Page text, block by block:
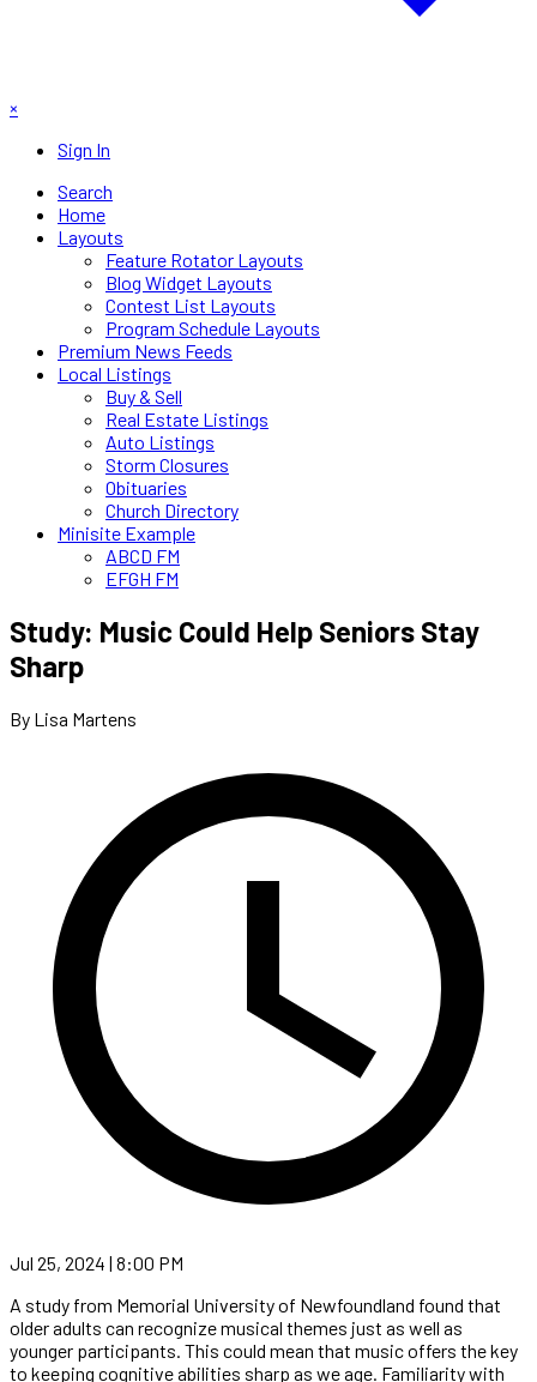
×
Sign In
Search
Home
Layouts
Feature Rotator Layouts
Blog Widget Layouts
Contest List Layouts
Program Schedule Layouts
Premium News Feeds
Local Listings
Buy & Sell
Real Estate Listings
Auto Listings
Storm Closures
Obituaries
Church Directory
Minisite Example
ABCD FM
EFGH FM
Study: Music Could Help Seniors Stay
Sharp
By Lisa Martens
Jul 25, 2024 | 8:00 PM
A study from Memorial University of Newfoundland found that
older adults can recognize musical themes just as well as
younger participants. This could mean that music offers the key
to keeping cognitive abilities sharp as we age. Familiarity with